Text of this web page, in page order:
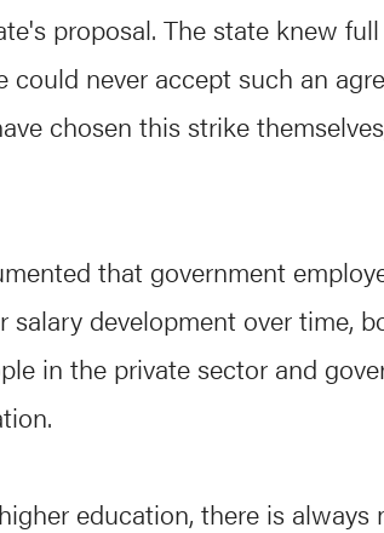
proposal. The state knew
could never accept such an
chosen this strike
that government
salary development over time,
in the private sector and
education, there is always